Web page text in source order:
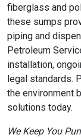
fiberglass and
these sumps
piping and
Petroleum
installation,
legal standards.
the environment
solutions today.
We Keep You